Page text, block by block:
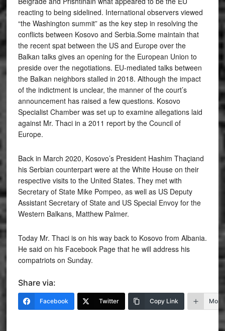
reacting to being sidelined. International observers viewed
“the Washington summit” as the key step in resolving the
conflicts between Kosovo and Serbia.Some maintain that
the recent spat between the US and Europe over the
Balkan talks gives an opening for the European Union to
preside over the negotiations. EU-mediated talks between
the Balkan neighbors stalled in 2018. Although the impact
of the indictment is unclear, the manner of the court’s
announcement has raised a few questions. Kosovo
Specialist Chamber was set up to examine allegations laid
against Mr. Thaci in a 2011 report by the Council of
Europe.
Back in March 2020, Kosovo’s President Hashim Thaçiand
his Serbian counterpart were at the White House on their
respective visits to the United States. They met with
Secretary of State Mike Pompeo, as well as US Deputy
Assistant Secretary of State and US Special Envoy for the
Western Balkans, Matthew Palmer.
Today Mr. Thaci is on his way back to Kosovo from Albania.
He said on his Facebook Page that he will address his
compatriots on Sunday.
Share via:
Facebook Twitter Copy Link More